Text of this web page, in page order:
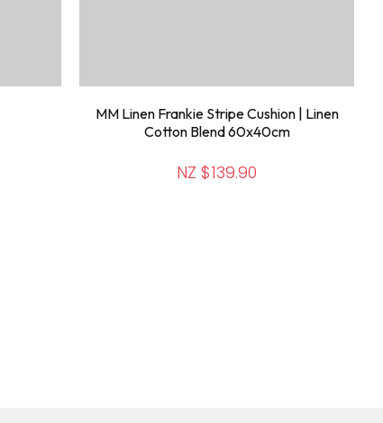
MM Linen Frankie Stripe Cushion | Linen
Cotton Blend 60x40cm
NZ $139.90